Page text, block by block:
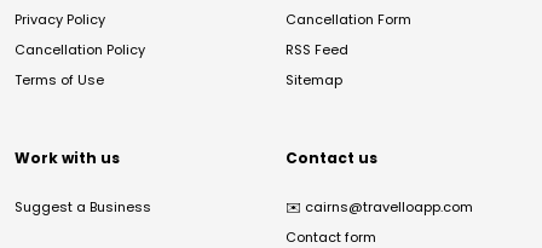
Privacy Policy
Cancellation Policy
Terms of Use
Cancellation Form
RSS Feed
Sitemap
Work with us
Suggest a Business
Contact us
✉️ cairns@travelloapp.com
Contact form